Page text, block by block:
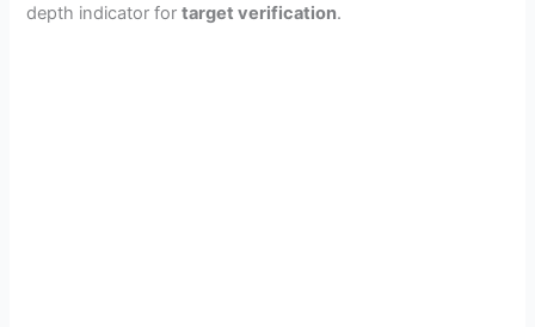
depth indicator fortarget verification.